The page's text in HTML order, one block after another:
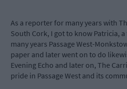
As a reporter for many years with
South Cork, I got to know Patricia,
many years Passage West-
paper and later went on to do
Evening Echo and later on, The
pride in Passage West and its